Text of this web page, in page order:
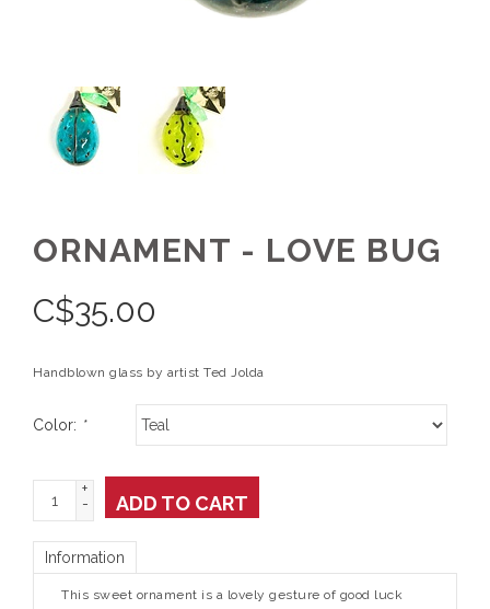
ORNAMENT - LOVE BUG
C$35.00
Handblown glass by artist Ted Jolda
Color: *
+
-
ADD TO CART
Information
This sweet ornament is a lovely gesture of good luck